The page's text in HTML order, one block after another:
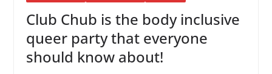
Club Chub is the body inclusive
queer party that everyone
should know about!